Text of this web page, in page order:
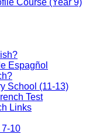
Course (Year 9)
Espagñol
School (11-13)
Test
Links
7-10